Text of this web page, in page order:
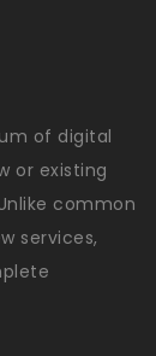
of digital
or existing
common
services,